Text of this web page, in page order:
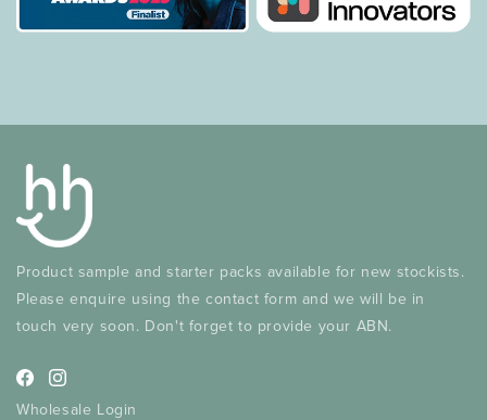
Product sample and starter packs available for new stockists.
Please enquire using the contact form and we will be in
touch very soon. Don't forget to provide your ABN.
Facebook
Instagram
Wholesale Login